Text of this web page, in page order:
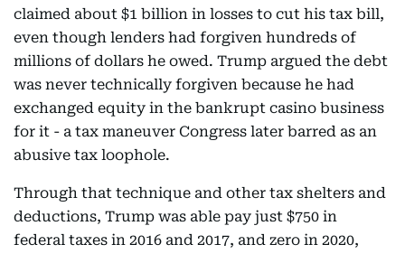
claimed about $1 billion in losses to cut his tax bill,
even though lenders had forgiven hundreds of
millions of dollars he owed. Trump argued the debt
was never technically forgiven because he had
exchanged equity in the bankrupt casino business
for it - a tax maneuver Congress later barred as an
abusive tax loophole.
Through that technique and other tax shelters and
deductions, Trump was able pay just $750 in
federal taxes in 2016 and 2017, and zero in 2020,